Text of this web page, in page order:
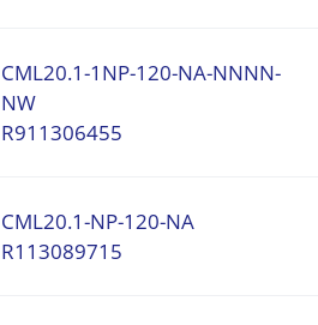
CML20.1-1NP-120-NA-NNNN-
NW
R911306455
CML20.1-NP-120-NA
R113089715